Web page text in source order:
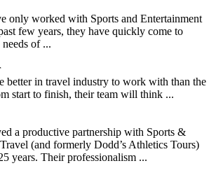
only worked with Sports and Entertainment
few years, they have quickly come to
of ...
better in travel industry to work with than the
start to finish, their team will think ...
a productive partnership with Sports &
(and formerly Dodd’s Athletics Tours)
years. Their professionalism ...